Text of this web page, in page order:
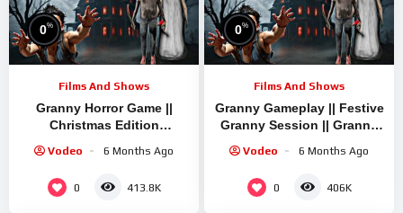
0%
Films And Shows
Granny Horror Game ||
Christmas Edition
Live Stream | Granny
Legacy Walkthrough
Vodeo 6 Months Ago
0 413.8K
0%
Films And Shows
Granny Gameplay || Festive
Granny Session || Granny
Legacy Run
Vodeo 6 Months Ago
0 406K